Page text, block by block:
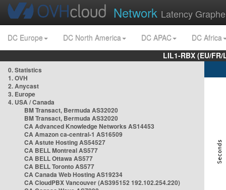
Network Latency
DC Europe DC North America DC APAC
DC Africa
LIL1-RBX (EU/
0. Statistics
1. OVH
2. Anycast
3. Europe
4. USA / Canada
BM Transact, Bermuda AS32020
BM Transact, Bermuda AS32020
CA Advanced Knowledge Networks AS14453
CA Amazon ca-central-1 AS16509
CA Astute Hosting AS54527
CA BELL Montreal AS577
CA BELL Ottawa AS577
CA BELL Toronto AS577
CA Canada Web Hosting AS19234
CA CloudPBX Vancouver (AS395152 192.102.254.220)